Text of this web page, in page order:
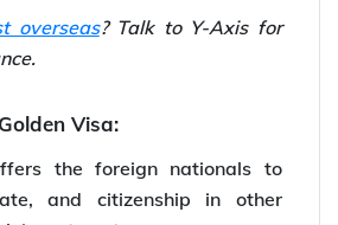
overseas? Talk to Y-Axis for
Visa:
the foreign nationals to
and citizenship in other